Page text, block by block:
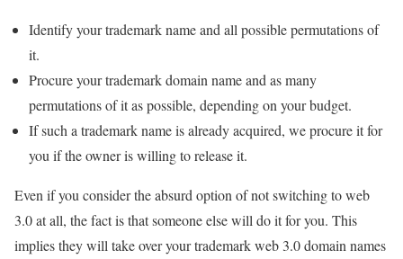
Identify your trademark name and all possible permutations of
it.
Procure your trademark domain name and as many
permutations of it as possible, depending on your budget.
If such a trademark name is already acquired, we procure it for
you if the owner is willing to release it.
Even if you consider the absurd option of not switching to web
3.0 at all, the fact is that someone else will do it for you. This
implies they will take over your trademark web 3.0 domain names